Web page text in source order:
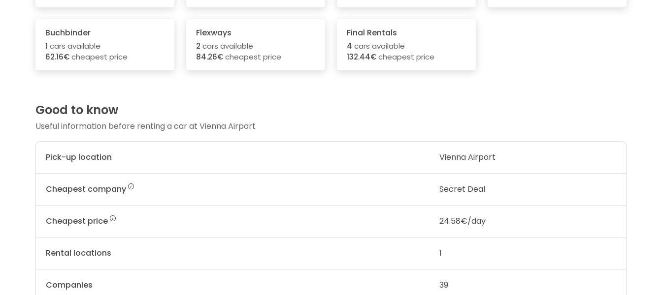
Buchbinder
1 cars available
62.16€cheapest price
Flexways
2 cars available
84.26€cheapest price
Final Rentals
4 cars available
132.44€cheapest price
Good to know
Useful information before renting a car at Vienna Airport
Pick-up location Vienna Airport
Cheapest company Secret Deal
Cheapest price 24.58€/day
Rental locations 1
Companies 39